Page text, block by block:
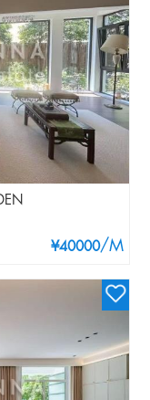
¥40000/M